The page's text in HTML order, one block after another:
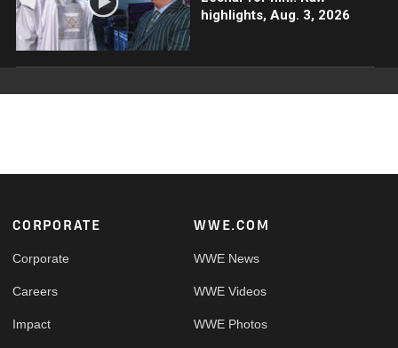
highlights, Aug. 3, 2026
Footer
CORPORATE
Corporate
Careers
Impact
WWE.COM
WWE News
WWE Videos
WWE Photos